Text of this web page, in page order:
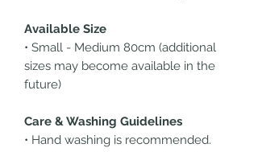
Available Size
• Small - Medium 80cm (additional
sizes may become available in the
future)
Care & Washing Guidelines
• Hand washing is recommended.